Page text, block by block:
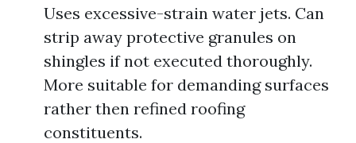
Uses excessive-strain water jets. Can
strip away protective granules on
shingles if not executed thoroughly.
More suitable for demanding surfaces
rather then refined roofing
constituents.